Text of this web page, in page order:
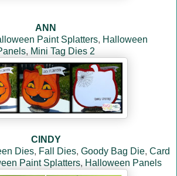
ANN
Paint Splatters, Halloween
, Mini Tag Dies 2
CINDY
Dies, Fall Dies, Goody Bag Die, Card
Paint Splatters, Halloween Panels